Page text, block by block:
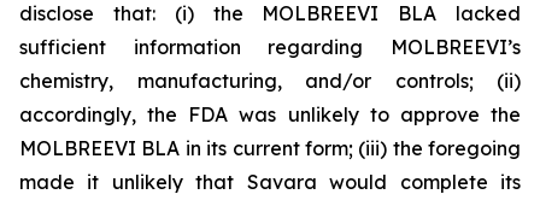
disclose that: (i) the MOLBREEVI BLA lacked
sufficient information regarding MOLBREEVI’s
chemistry, manufacturing, and/or controls; (ii)
accordingly, the FDA was unlikely to approve the
MOLBREEVI BLA in its current form; (iii) the foregoing
made it unlikely that Savara would complete its